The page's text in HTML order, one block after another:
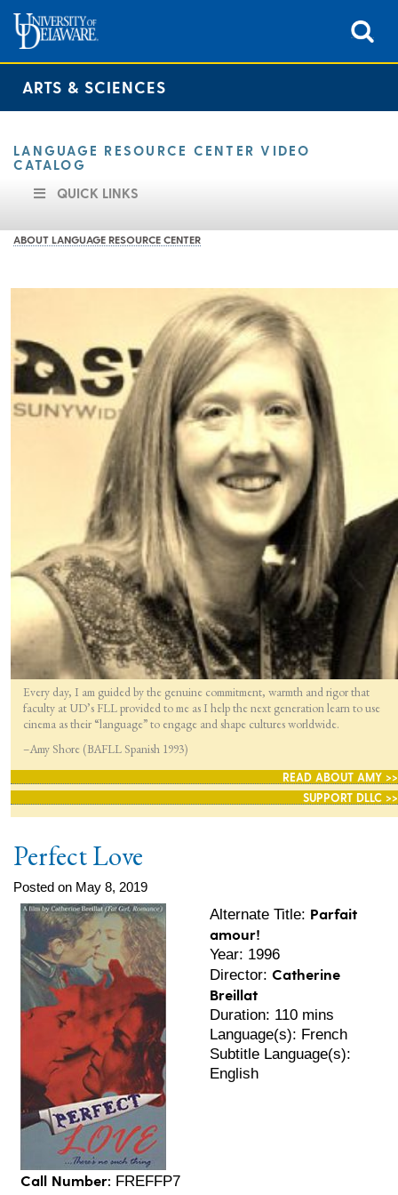
ARTS & SCIENCES
LANGUAGE RESOURCE CENTER VIDEO
CATALOG
QUICK LINKS
ABOUT LANGUAGE RESOURCE CENTER
Every day, I am guided by the genuine commitment, warmth and rigor that
faculty at UD’s FLL provided to me as I help the next generation learn to use
cinema as their “language” to engage and shape cultures worldwide.
–Amy Shore (BAFLL Spanish 1993)
READ ABOUT AMY >>
SUPPORT DLLC >>
Perfect Love
Posted on May 8, 2019
Call Number: FREFFP7
Alternate Title: Parfait
amour!
Year: 1996
Director:Catherine
Breillat
Duration: 110 mins
Language(s): French
Subtitle Language(s):
English